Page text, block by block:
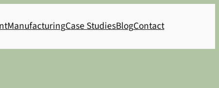
ManufacturingCase StudiesBlogContact